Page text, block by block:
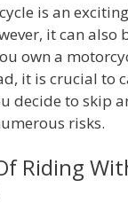
is an
it can also
own a
it is crucial to
decide to skip
risks.
Riding